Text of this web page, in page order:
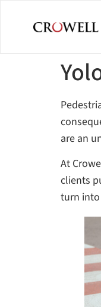
are an
At
clients
turn into